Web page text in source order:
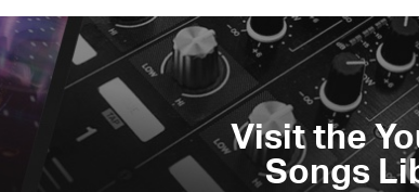
Visit the
Songs